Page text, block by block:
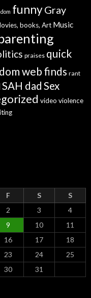
funnyGray
books, Art Music
praises quick
web finds rant
SAH dad Sex
video violence
F S
S
2 3
4
9 10
11
16 17
18
23 24
25
30
31